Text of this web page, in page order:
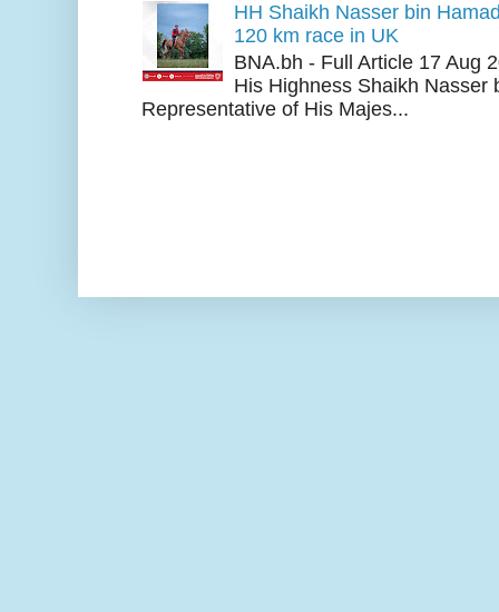
HH Shaikh Nasser bin
120 km race in UK
BNA.bh - Full Article 17 Aug
His Highness Shaikh Nasser
Representative of His Majes...